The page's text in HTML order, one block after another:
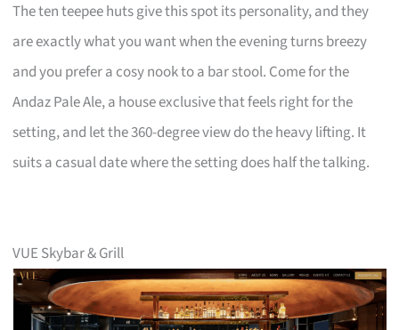
The ten teepee huts give this spot its personality, and they
are exactly what you want when the evening turns breezy
and you prefer a cosy nook to a bar stool. Come for the
Andaz Pale Ale, a house exclusive that feels right for the
setting, and let the 360-degree view do the heavy lifting. It
suits a casual date where the setting does half the talking.
VUE Skybar & Grill